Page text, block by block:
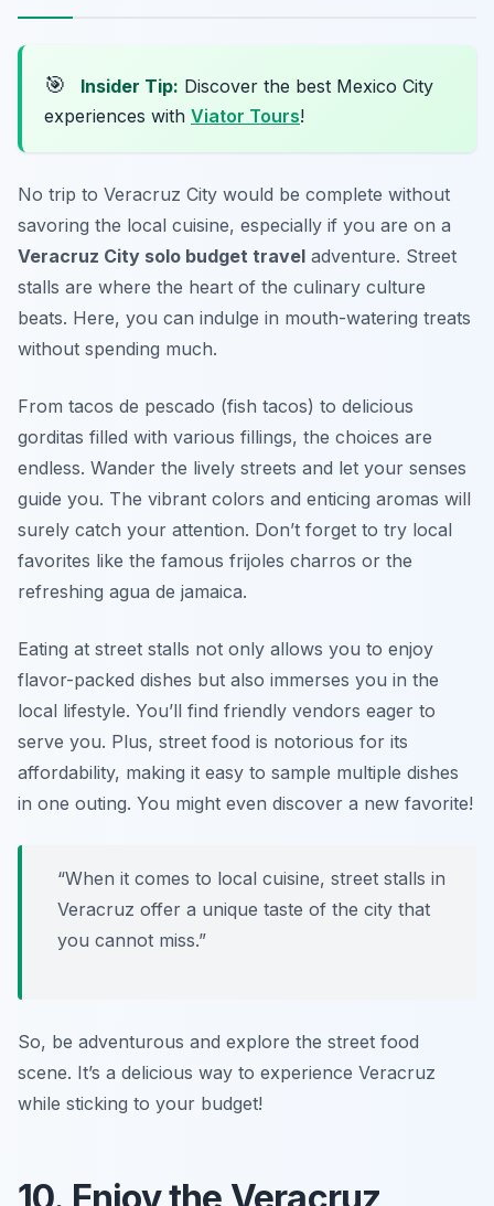
🎯 Insider Tip: Discover the best Mexico City
experiences with Viator Tours!
No trip to Veracruz City would be complete without
savoring the local cuisine, especially if you are on a
Veracruz City solo budget travel adventure. Street
stalls are where the heart of the culinary culture
beats. Here, you can indulge in mouth-watering treats
without spending much.
From tacos de pescado (fish tacos) to delicious
gorditas filled with various fillings, the choices are
endless. Wander the lively streets and let your senses
guide you. The vibrant colors and enticing aromas will
surely catch your attention. Don’t forget to try local
favorites like the famous frijoles charros or the
refreshing agua de jamaica.
Eating at street stalls not only allows you to enjoy
flavor-packed dishes but also immerses you in the
local lifestyle. You’ll find friendly vendors eager to
serve you. Plus, street food is notorious for its
affordability, making it easy to sample multiple dishes
in one outing. You might even discover a new favorite!
“When it comes to local cuisine, street stalls in
Veracruz offer a unique taste of the city that
you cannot miss.”
So, be adventurous and explore the street food
scene. It’s a delicious way to experience Veracruz
while sticking to your budget!